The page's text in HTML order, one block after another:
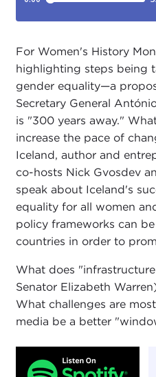
For Women's History
highlighting steps being
gender equality—a
Secretary General
is "300 years away."
increase the pace of
Iceland, author and
co-hosts Nick Gvosdev
speak about Iceland's
equality for all women
policy frameworks can
countries in order to
What does
Senator Elizabeth
What challenges are
media be a better